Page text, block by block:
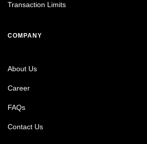
Transaction Limits
COMPANY
About Us
Career
FAQs
Contact Us